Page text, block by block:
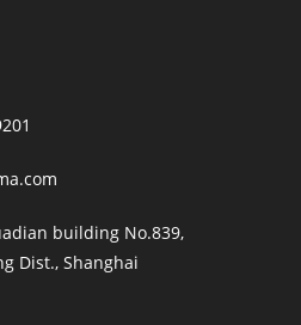
building No.839,
Dist., Shanghai